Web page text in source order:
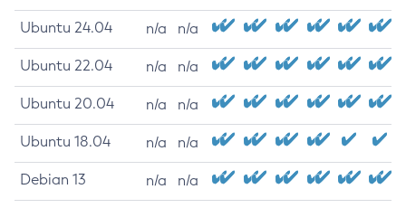
Ubuntu 24.04 n/a n/a
Ubuntu 22.04 n/a n/a
Ubuntu 20.04 n/a n/a
Ubuntu 18.04 n/a n/a
Debian 13 n/a n/a